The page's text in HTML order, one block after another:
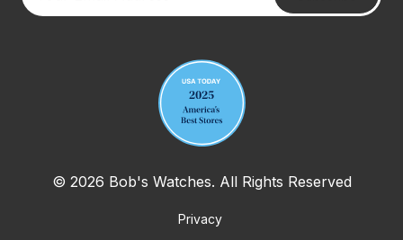
© 2026 Bob's Watches. All Rights Reserved
Privacy